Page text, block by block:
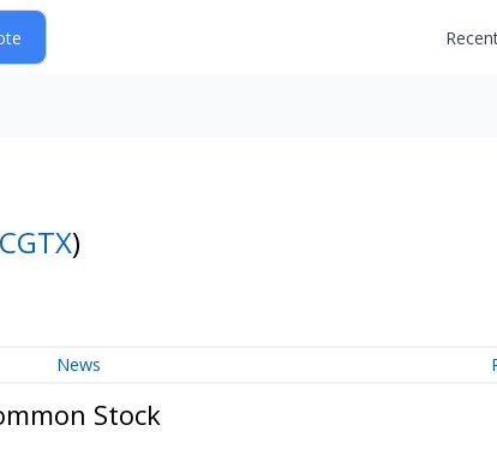
CGTX)
News
Stock